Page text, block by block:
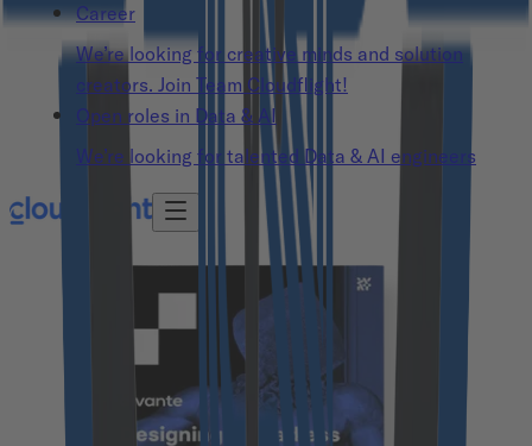
Career
We’re looking for creative minds and solution
creators. Join Team Cloudflight!
Open roles in Data & AI
We’re looking for talented Data & AI engineers